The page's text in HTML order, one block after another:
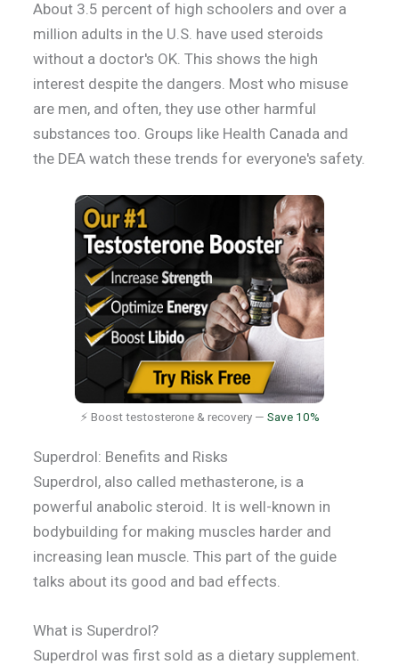
About 3.5 percent of high schoolers and over a
million adults in the U.S. have used steroids
without a doctor's OK. This shows the high
interest despite the dangers. Most who misuse
are men, and often, they use other harmful
substances too. Groups like Health Canada and
the DEA watch these trends for everyone's safety.
⚡ Boost testosterone & recovery — Save 10%
Superdrol: Benefits and Risks
Superdrol, also called methasterone, is a
powerful anabolic steroid. It is well-known in
bodybuilding for making muscles harder and
increasing lean muscle. This part of the guide
talks about its good and bad effects.
What is Superdrol?
Superdrol was first sold as a dietary supplement.